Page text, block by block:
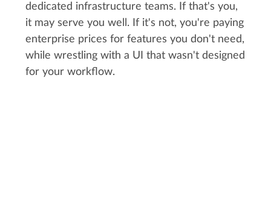
dedicated infrastructure teams. If that's you,
it may serve you well. If it's not, you're paying
enterprise prices for features you don't need,
while wrestling with a UI that wasn't designed
for your workflow.